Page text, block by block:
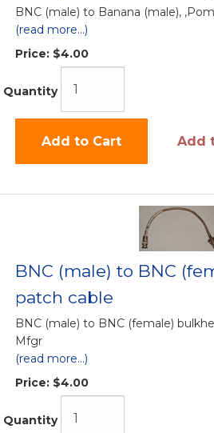
BNC (male) to Banana (male),
(read more...)
Price: $4.00
Quantity
Add to Cart Add
BNC (male) to BNC
patch cable
BNC (male) to BNC (female)
Mfgr
(read more...)
Price: $4.00
Quantity